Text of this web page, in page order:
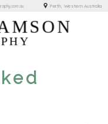
Perth, Western Australia